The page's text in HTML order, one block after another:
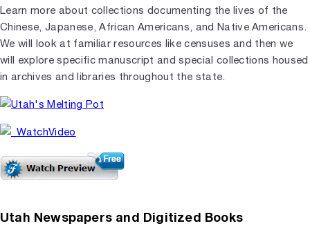
Learn more about collections documenting the lives of the
Chinese, Japanese, African Americans, and Native Americans.
We will look at familiar resources like censuses and then we
will explore specific manuscript and special collections housed
in archives and libraries throughout the state.
Utah Newspapers and Digitized Books